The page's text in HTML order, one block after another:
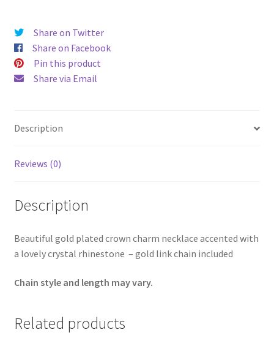
Share on Twitter
Share on Facebook
Pin this product
Share via Email
Description
Reviews (0)
Description
Beautiful gold plated crown charm necklace accented with
a lovely crystal rhinestone – gold link chain included
Chain style and length may vary.
Related products